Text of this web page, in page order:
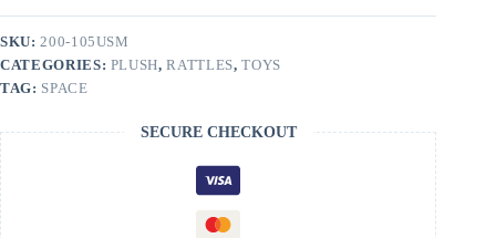
SKU: 200-105USM
CATEGORIES: PLUSH,RATTLES,TOYS
TAG: SPACE
SECURE CHECKOUT